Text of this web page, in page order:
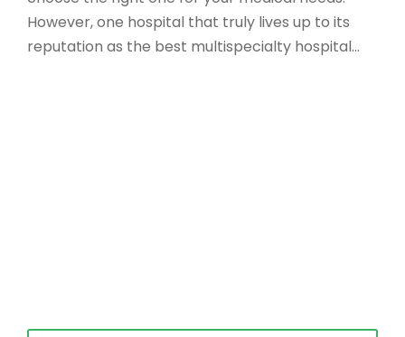
However, one hospital that truly lives up to its
reputation as the best multispecialty hospital...